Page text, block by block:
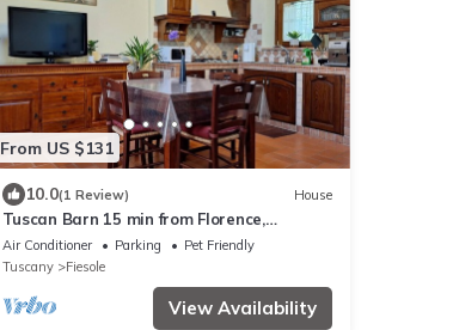
From US $131
10.0(1 Review) House
Tuscan Barn 15 min from Florence,
Parking, Garden
Air Conditioner Parking
Pet Friendly
Tuscany
Fiesole
View Availability